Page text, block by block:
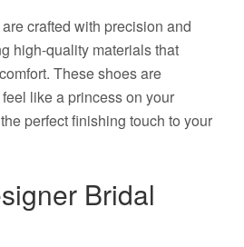
crafted with precision and
high-quality materials that
These shoes are
like a princess on your
perfect finishing touch to your
Bridal